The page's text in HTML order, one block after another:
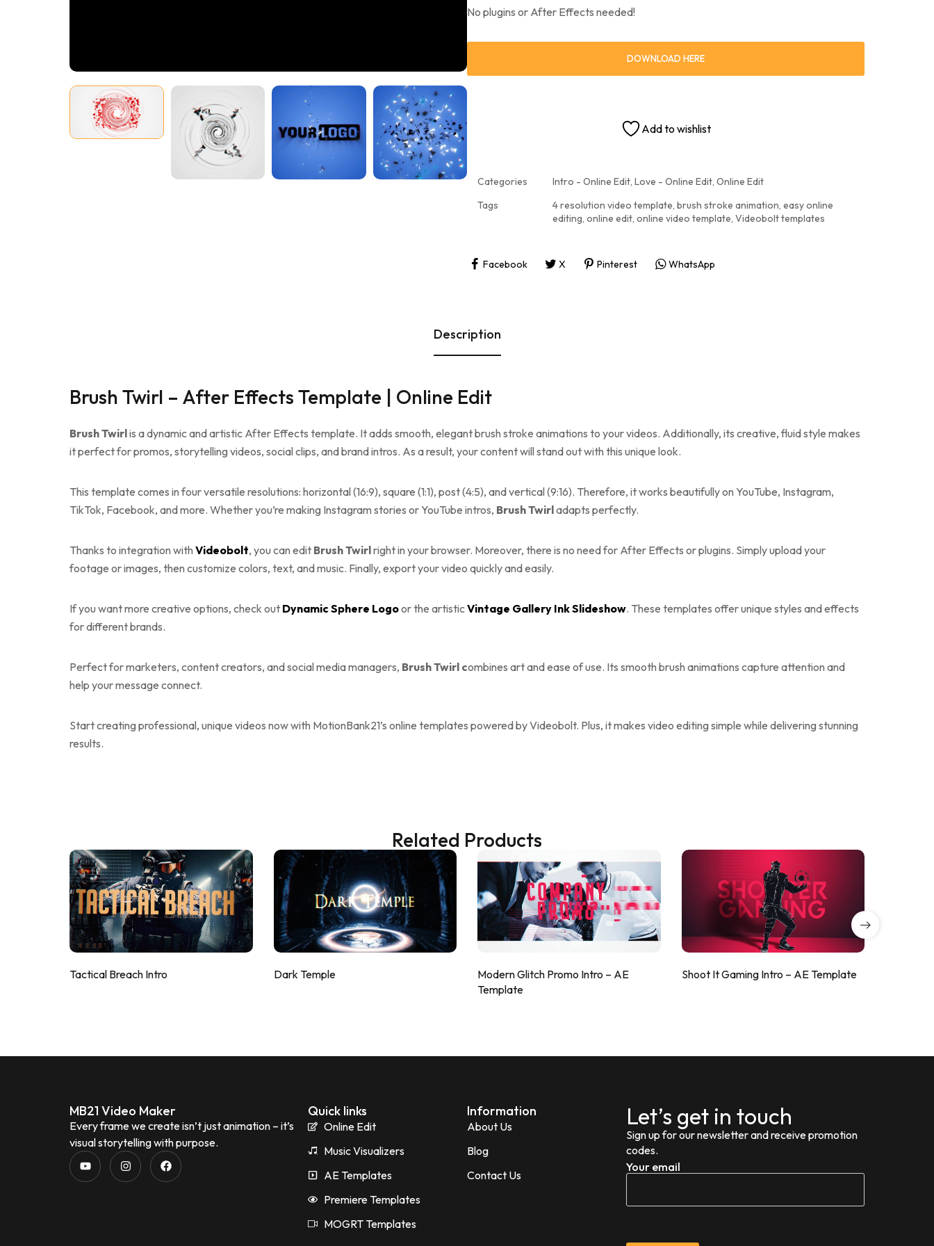
No plugins or After Effects needed!
DOWNLOAD HERE
Add to wishlist
Categories Intro - Online Edit, Love - Online Edit, Online Edit
Tags
4 resolution video template, brush stroke animation, easy online
editing, online edit, online video template, Videobolt templates
Facebook X Pinterest WhatsApp
Description
Brush Twirl – After Effects Template | Online Edit
Brush Twirlis a dynamic and artistic After Effects template. It adds smooth, elegant brush stroke animations to your videos. Additionally, its creative, fluid style makes
it perfect for promos, storytelling videos, social clips, and brand intros. As a result, your content will stand out with this unique look.
This template comes in four versatile resolutions: horizontal (16:9), square (1:1), post (4:5), and vertical (9:16). Therefore, it works beautifully on YouTube, Instagram,
TikTok, Facebook, and more. Whether you’re making Instagram stories or YouTube intros, Brush Twirladapts perfectly.
Thanks to integration with Videobolt, you can edit Brush Twirlright in your browser. Moreover, there is no need for After Effects or plugins. Simply upload your
footage or images, then customize colors, text, and music. Finally, export your video quickly and easily.
If you want more creative options, check out Dynamic Sphere Logoor the artisticVintage Gallery Ink Slideshow. These templates offer unique styles and effects
for different brands.
Perfect for marketers, content creators, and social media managers, Brush Twirl combines art and ease of use. Its smooth brush animations capture attention and
help your message connect.
Start creating professional, unique videos now with MotionBank21’s online templates powered by Videobolt. Plus, it makes video editing simple while delivering stunning
results.
Related Products
Tactical Breach Intro Dark Temple
Modern Glitch Promo Intro – AE
Template
Shoot It Gaming Intro – AE Template
MB21 Video Maker
Every frame we create isn’t just animation – it’s
visual storytelling with purpose.
Quick links
Online Edit
Music Visualizers
AE Templates
Premiere Templates
MOGRT Templates
Information
About Us
Blog
Contact Us
Let’s get in touch
Sign up for our newsletter and receive promotion
codes.
Your email